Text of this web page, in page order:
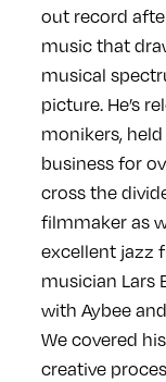
out record
music that
musical
picture. He’s
monikers,
business for
cross the
filmmaker as
excellent jazz
musician Lars
with Aybee
We covered
creative